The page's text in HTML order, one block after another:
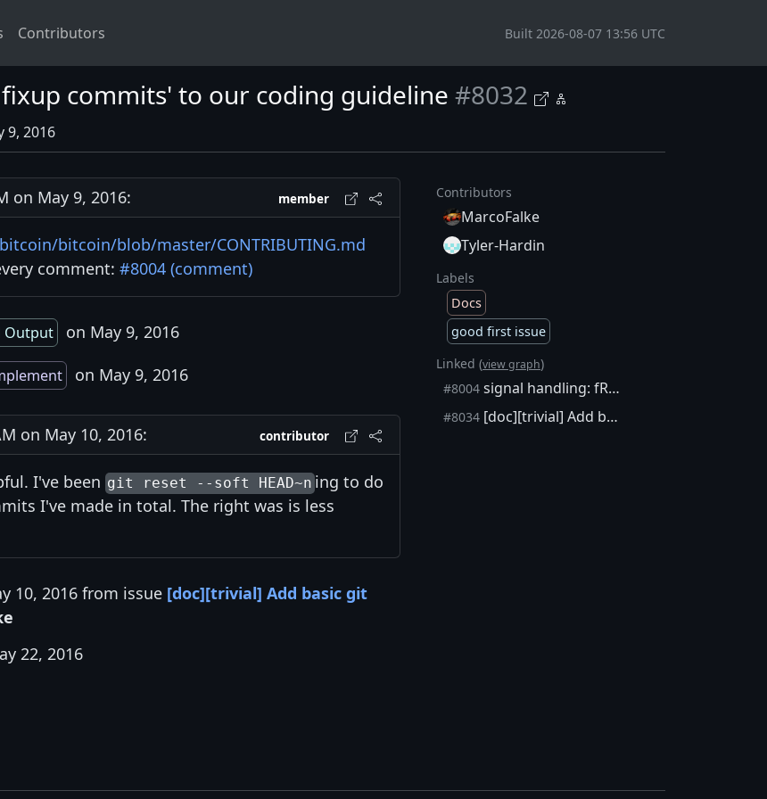
Contributors Built 2026-08-07 13:56 UTC
commits' to our coding guideline #8032
9, 2016
on May 9, 2016: member
bitcoin/blob/master/CONTRIBUTING.md
comment: #8004 (comment)
Output
on May 9, 2016
on May 9, 2016
on May 10, 2016: contributor
I've been git reset --soft HEAD~ning to do
I've made in total. The right was is less
10, 2016 from issue [doc][trivial] Add basic git
22, 2016
Contributors
MarcoFalke
Tyler-Hardin
Labels
Docs
good first issue
Linked (view graph)
#8004 signal handling: fReopenDebugLog and fRequestShutdown should be type sig_atomic_t
#8034 [doc][trivial] Add basic git squash workflow [skip ci]